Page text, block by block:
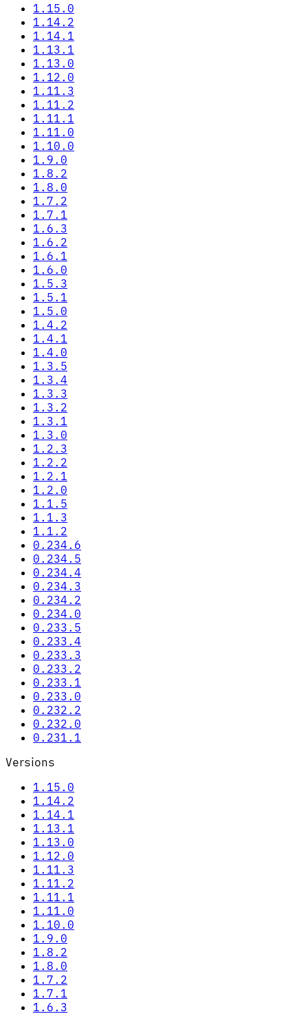
1.15.0
1.14.2
1.14.1
1.13.1
1.13.0
1.12.0
1.11.3
1.11.2
1.11.1
1.11.0
1.10.0
1.9.0
1.8.2
1.8.0
1.7.2
1.7.1
1.6.3
1.6.2
1.6.1
1.6.0
1.5.3
1.5.1
1.5.0
1.4.2
1.4.1
1.4.0
1.3.5
1.3.4
1.3.3
1.3.2
1.3.1
1.3.0
1.2.3
1.2.2
1.2.1
1.2.0
1.1.5
1.1.3
1.1.2
0.234.6
0.234.5
0.234.4
0.234.3
0.234.2
0.234.0
0.233.5
0.233.4
0.233.3
0.233.2
0.233.1
0.233.0
0.232.2
0.232.0
0.231.1
Versions
1.15.0
1.14.2
1.14.1
1.13.1
1.13.0
1.12.0
1.11.3
1.11.2
1.11.1
1.11.0
1.10.0
1.9.0
1.8.2
1.8.0
1.7.2
1.7.1
1.6.3